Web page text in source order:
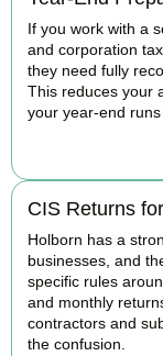
If you work with a
and corporation
they need fully
This reduces your
your year-end
CIS Returns
Holborn has a
businesses, and
specific rules
and monthly
contractors and
the confusion.